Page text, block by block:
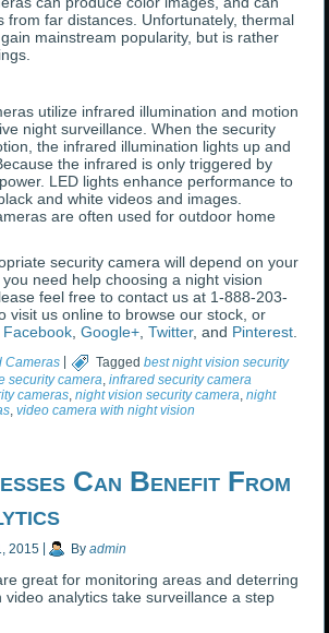
from far distances. Unfortunately, thermal
mainstream popularity, but is rather
utilize infrared illumination and motion
night surveillance. When the security
the infrared illumination lights up and
the infrared is only triggered by
LED lights enhance performance to
and white videos and images.
are often used for outdoor home
security camera will depend on your
need help choosing a night vision
feel free to contact us at 1-888-203-
visit us online to browse our stock, or
Facebook,Google+,Twitter, and Pinterest.
Cameras Tagged best night vision security
security camera,infrared security camera
cameras,night vision security camera,night
,video camera with night vision
Can Benefit From
2015 By admin
great for monitoring areas and deterring
video analytics take surveillance a step